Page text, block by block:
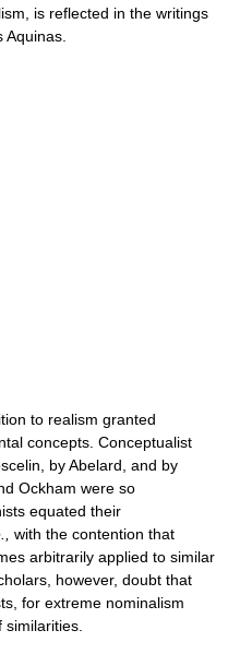
is reflected in the writings
to realism granted
concepts. Conceptualist
by Abelard, and by
Ockham were so
equated their
with the contention that
arbitrarily applied to similar
however, doubt that
for extreme nominalism